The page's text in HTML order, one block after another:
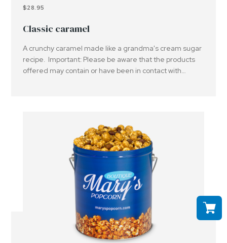
$28.95
Classic caramel
A crunchy caramel made like a grandma's cream sugar
recipe. Important: Please be aware that the products
offered may contain or have been in contact with